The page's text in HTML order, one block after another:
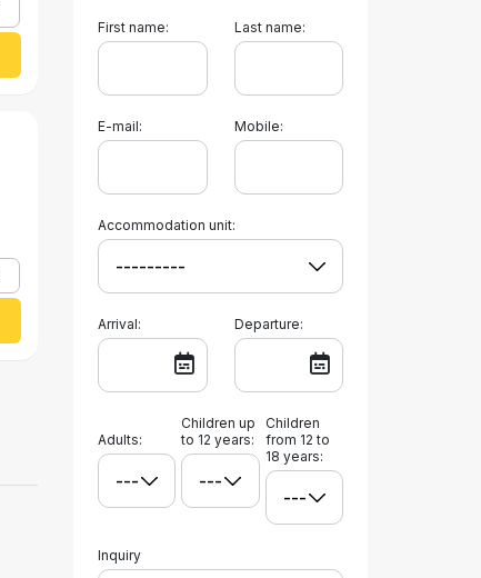
First name: Last name:
E-mail: Mobile:
Accommodation unit:
Arrival: Departure:
Adults:
Children up
to 12 years:
Children
from 12 to
18 years:
Inquiry